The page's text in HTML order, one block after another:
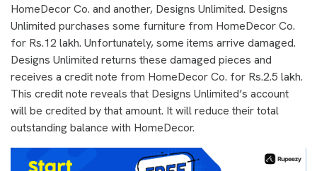
HomeDecor Co. and another, Designs Unlimited. Designs
Unlimited purchases some furniture from HomeDecor Co.
for Rs.12 lakh. Unfortunately, some items arrive damaged.
Designs Unlimited returns these damaged pieces and
receives a credit note from HomeDecor Co. for Rs.2.5 lakh.
This credit note reveals that Designs Unlimited’s account
will be credited by that amount. It will reduce their total
outstanding balance with HomeDecor.